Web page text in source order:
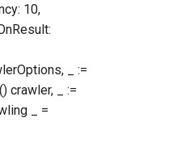
10,
_ :=
crawler, _ :=
_ =